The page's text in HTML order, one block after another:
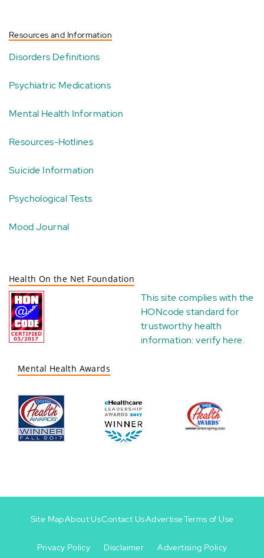
Resources and Information
Disorders Definitions
Psychiatric Medications
Mental Health Information
Resources-Hotlines
Suicide Information
Psychological Tests
Mood Journal
Health On the Net Foundation
This site complies with the
HONcode standard for
trustworthy health
information:verify here.
Mental Health Awards
-
Site MapAbout UsContact UsAdvertiseTerms of Use
Privacy Policy Disclaimer Advertising Policy